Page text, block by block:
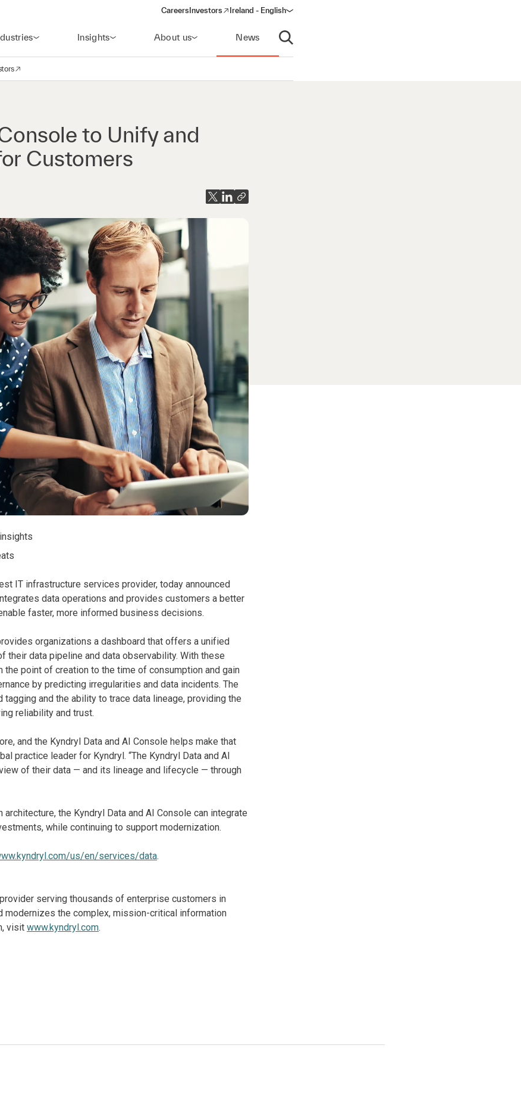
Careers Investors
(opens in a new window)
Ireland - English
Insights About us News
Open search
in a new window)
to Unify and
Customers
IT infrastructure services provider, today announced
data operations and provides customers a better
faster, more informed business decisions.
organizations a dashboard that offers a unified
their data pipeline and data observability. With these
point of creation to the time of consumption and gain
by predicting irregularities and data incidents. The
and the ability to trace data lineage, providing the
reliability and trust.
and the Kyndryl Data and AI Console helps make that
practice leader for Kyndryl. “The Kyndryl Data and AI
of their data — and its lineage and lifecycle — through
the Kyndryl Data and AI Console can integrate
while continuing to support modernization.
us/en/services/data.
serving thousands of enterprise customers in
modernizes the complex, mission-critical information
visit www.kyndryl.com.